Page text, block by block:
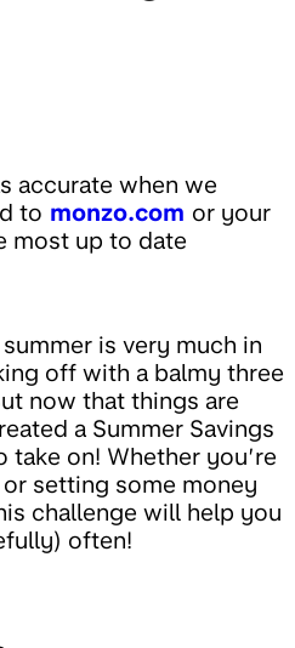
accurate when we
to monzo.com or your
most up to date
is very much in
off with a balmy three
now that things are
a Summer Savings
take on! Whether you’re
setting some money
challenge will help you
often!